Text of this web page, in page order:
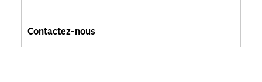
Contactez-nous